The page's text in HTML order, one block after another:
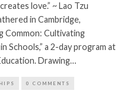
love.” ~ Lao Tzu
in Cambridge,
Common: Cultivating
Schools,” a 2-day program at
Drawing…
0 COMMENTS